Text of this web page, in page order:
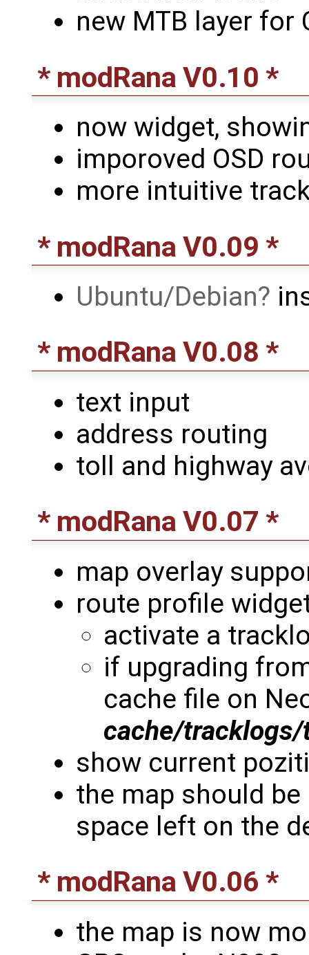
new MTB layer for
* modRana V0.10 *
now widget,
imporoved OSD
more intuitive
* modRana V0.09 *
Ubuntu/Debian
* modRana V0.08 *
text input
address routing
toll and highway
* modRana V0.07 *
map overlay
route profile
activate a
if upgrading
cache file on
cache/
show current
the map should
space left on the
* modRana V0.06 *
the map is now